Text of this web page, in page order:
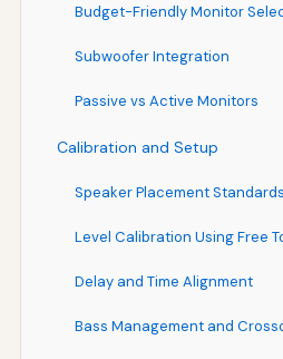
Budget-Friendly Monitor
Subwoofer Integration
Passive vs Active Monitors
Calibration and Setup
Speaker Placement Standards
Level Calibration Using Free
Delay and Time Alignment
Bass Management and